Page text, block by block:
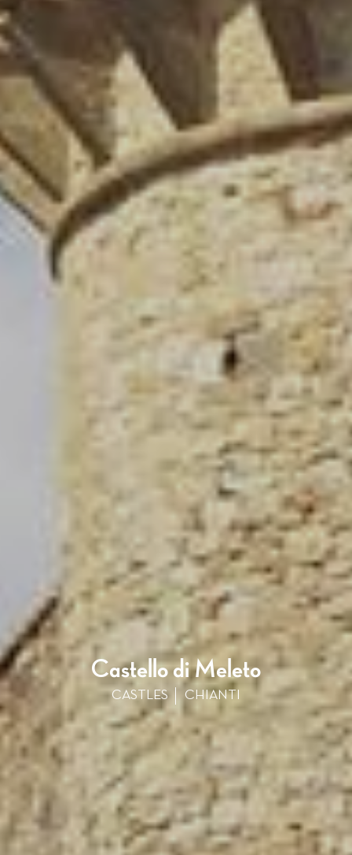
Castello di Meleto
CASTLES CHIANTI